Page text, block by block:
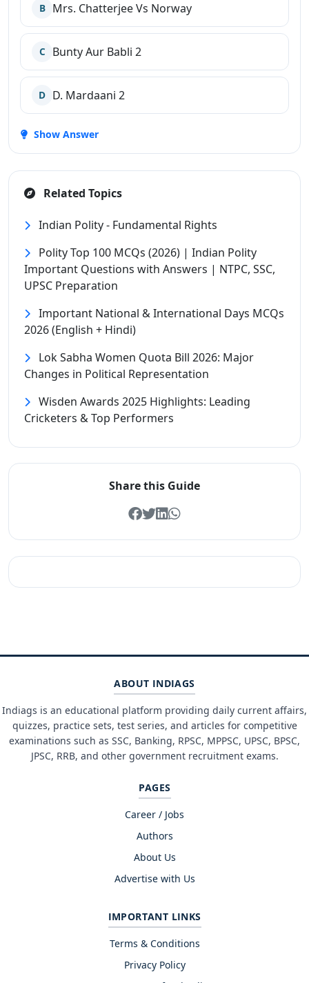
B Mrs. Chatterjee Vs Norway
C Bunty Aur Babli 2
D D. Mardaani 2
Show Answer
Related Topics
Indian Polity - Fundamental Rights
Polity Top 100 MCQs (2026) | Indian Polity
Important Questions with Answers | NTPC, SSC,
UPSC Preparation
Important National & International Days MCQs
2026 (English + Hindi)
Lok Sabha Women Quota Bill 2026: Major
Changes in Political Representation
Wisden Awards 2025 Highlights: Leading
Cricketers & Top Performers
Share this Guide
ABOUT INDIAGS
Indiags is an educational platform providing daily current affairs,
quizzes, practice sets, test series, and articles for competitive
examinations such as SSC, Banking, RPSC, MPPSC, UPSC, BPSC,
JPSC, RRB, and other government recruitment exams.
PAGES
Career / Jobs
Authors
About Us
Advertise with Us
IMPORTANT LINKS
Terms & Conditions
Privacy Policy